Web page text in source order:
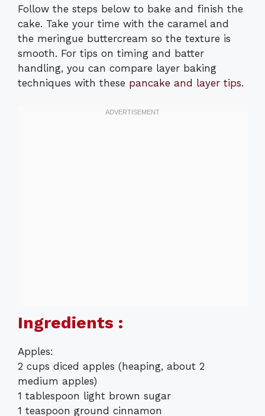
Follow the steps below to bake and finish the
cake. Take your time with the caramel and
the meringue buttercream so the texture is
smooth. For tips on timing and batter
handling, you can compare layer baking
techniques with these pancake and layer tips.
Ingredients :
Apples:
2 cups diced apples (heaping, about 2
medium apples)
1 tablespoon light brown sugar
1 teaspoon ground cinnamon